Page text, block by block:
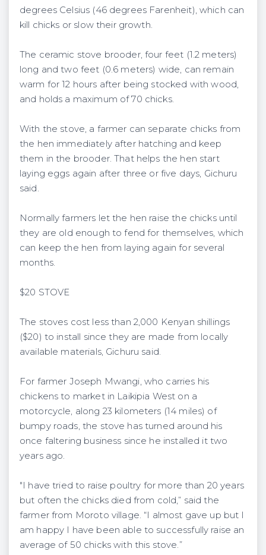
degrees Celsius (46 degrees Farenheit), which can
kill chicks or slow their growth.
The ceramic stove brooder, four feet (1.2 meters)
long and two feet (0.6 meters) wide, can remain
warm for 12 hours after being stocked with wood,
and holds a maximum of 70 chicks.
With the stove, a farmer can separate chicks from
the hen immediately after hatching and keep
them in the brooder. That helps the hen start
laying eggs again after three or five days, Gichuru
said.
Normally farmers let the hen raise the chicks until
they are old enough to fend for themselves, which
can keep the hen from laying again for several
months.
$20 STOVE
The stoves cost less than 2,000 Kenyan shillings
($20) to install since they are made from locally
available materials, Gichuru said.
For farmer Joseph Mwangi, who carries his
chickens to market in Laikipia West on a
motorcycle, along 23 kilometers (14 miles) of
bumpy roads, the stove has turned around his
once faltering business since he installed it two
years ago.
"I have tried to raise poultry for more than 20 years
but often the chicks died from cold,” said the
farmer from Moroto village. “I almost gave up but I
am happy I have been able to successfully raise an
average of 50 chicks with this stove.”